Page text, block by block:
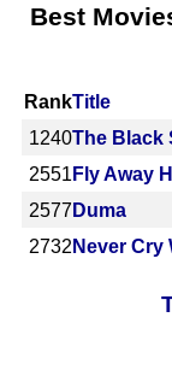
Best
RankTitle
1240The Black
2551 Fly Away
2577 Duma
2732 Never Cry